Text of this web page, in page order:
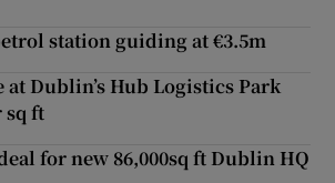
station guiding at €3.5m
at Dublin’s Hub Logistics Park
sq ft
for new 86,000sq ft Dublin HQ